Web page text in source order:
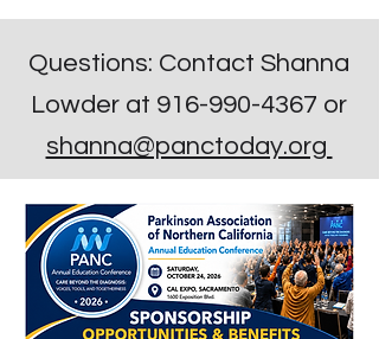
Questions: Contact Shanna
Lowder at 916-990-4367 or
shanna@panctoday.org